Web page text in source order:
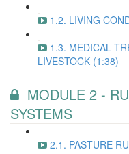
1.2. LIVING
1.3. MEDICAL
LIVESTOCK (1:38)
MODULE 2 -
SYSTEMS
2.1. PASTURE